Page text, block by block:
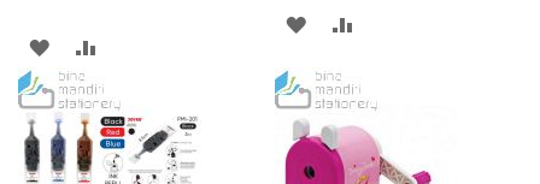
ADD
TO
WISH
LIST
TO
COMPARE
ADD
WISH
LIST
COMPARE